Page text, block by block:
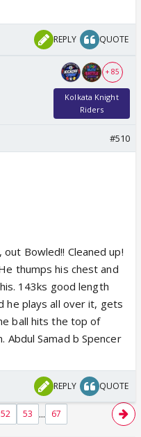
REPLY QUOTE
+ 85
Kolkata Knight
Riders
#510
out Bowled!! Cleaned up!
thumps his chest and
143ks good length
he plays all over it, gets
ball hits the top of
Abdul Samad b Spencer
REPLY QUOTE
52 53 ... 67